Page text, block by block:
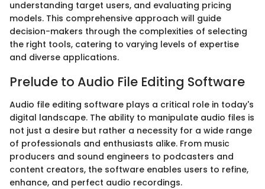
understanding target users, and evaluating pricing
models. This comprehensive approach will guide
decision-makers through the complexities of selecting
the right tools, catering to varying levels of expertise
and diverse applications.
Prelude to Audio File Editing Software
Audio file editing software plays a critical role in today's
digital landscape. The ability to manipulate audio files is
not just a desire but rather a necessity for a wide range
of professionals and enthusiasts alike. From music
producers and sound engineers to podcasters and
content creators, the software enables users to refine,
enhance, and perfect audio recordings.